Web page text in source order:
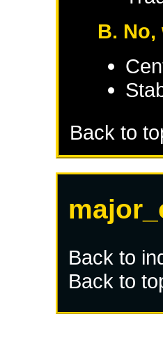
B. No,
Back to
Back to
Back to